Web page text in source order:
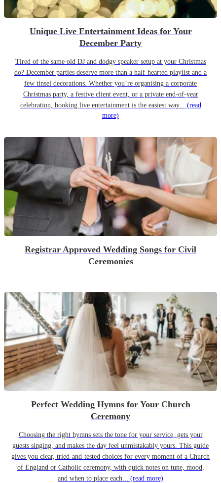
Unique Live Entertainment Ideas for Your
December Party
Tired of the same old DJ and dodgy speaker setup at your Christmas
do? December parties deserve more than a half-hearted playlist and a
few tinsel decorations. Whether you’re organising a corporate
Christmas party, a festive client event, or a private end-of-year
celebration, booking live entertainment is the easiest way... (read
more)
Registrar Approved Wedding Songs for Civil
Ceremonies
Perfect Wedding Hymns for Your Church
Ceremony
Choosing the right hymns sets the tone for your service, gets your
guests singing, and makes the day feel unmistakably yours. This guide
gives you clear, tried-and-tested choices for every moment of a Church
of England or Catholic ceremony, with quick notes on tune, mood,
and when to place each... (read more)